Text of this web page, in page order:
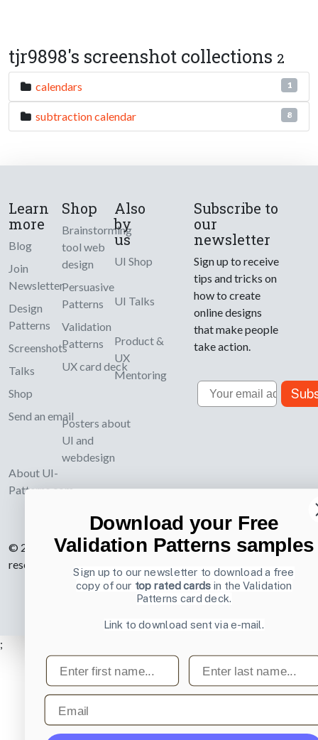
tjr9898's screenshot collections 2
calendars 1
subtraction calendar 8
Learn
more
Blog
Join
Newsletter
Design
Patterns
Screenshots
Talks
Shop
Send an email
About UI-
Patterns.com
Shop
Brainstorming
tool web
design
Persuasive
Patterns
Validation
Patterns
UX card deck
Posters about
UI and
webdesign
Also
by
us
UI Shop
UI Talks
Product &
UX
Mentoring
Subscribe to
our
newsletter
Sign up to receive
tips and tricks on
how to create
online designs
that make people
take action.
Email
© 2007-2026 Learning Loop ApS. All rights
reserved.
;
Download your Free
Validation Patterns samples
Sign up to our newsletter to download a free
copy of our top rated cards in the Validation
Patterns card deck.
Link to download sent via e-mail.
First name Last name
Email